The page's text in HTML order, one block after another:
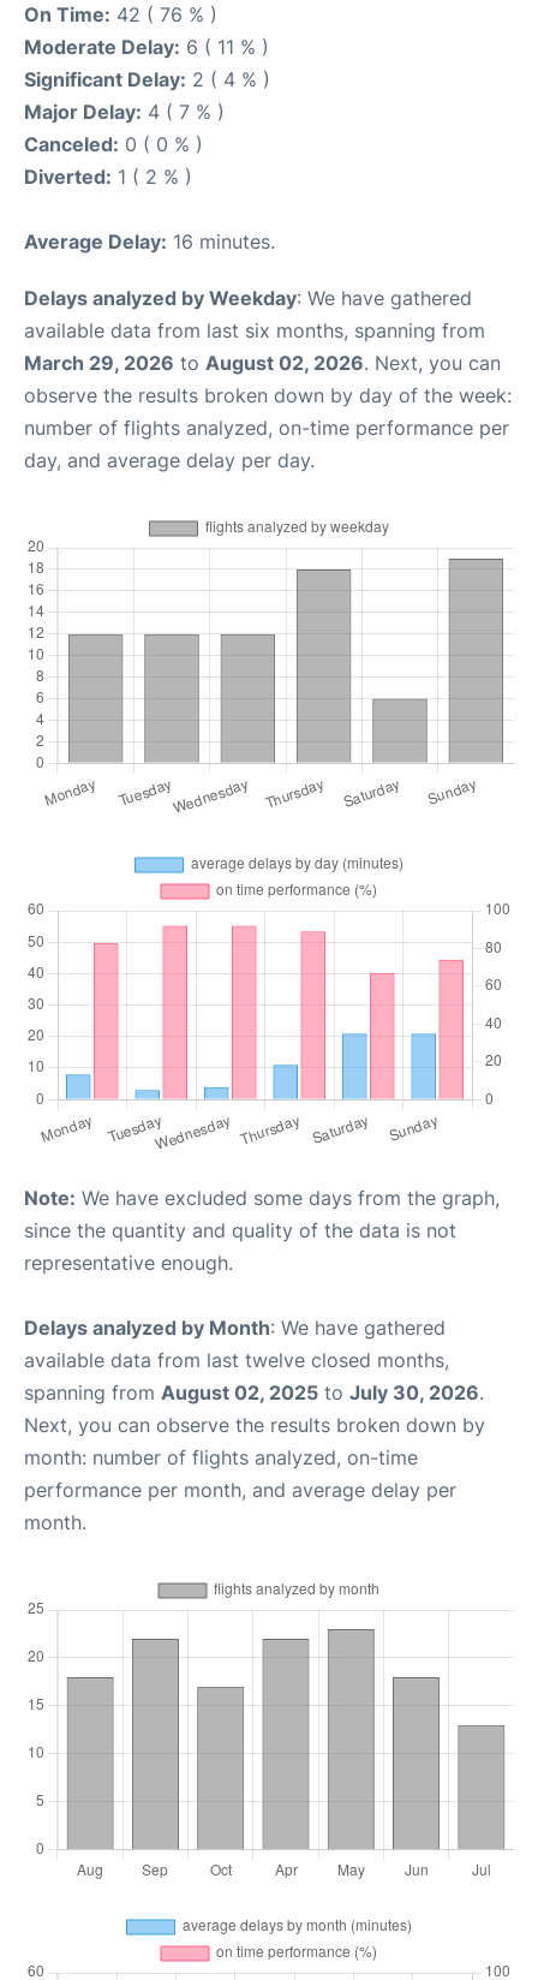
On Time: 42 ( 76 % )
Moderate Delay: 6 ( 11 % )
Significant Delay: 2 ( 4 % )
Major Delay: 4 ( 7 % )
Canceled: 0 ( 0 % )
Diverted: 1 ( 2 % )
Average Delay: 16 minutes.
Delays analyzed by Weekday: We have gathered
available data from last six months, spanning from
March 29, 2026 to August 02, 2026. Next, you can
observe the results broken down by day of the week:
number of flights analyzed, on-time performance per
day, and average delay per day.
Note: We have excluded some days from the graph,
since the quantity and quality of the data is not
representative enough.
Delays analyzed by Month: We have gathered
available data from last twelve closed months,
spanning from August 02, 2025 to July 30, 2026.
Next, you can observe the results broken down by
month: number of flights analyzed, on-time
performance per month, and average delay per
month.